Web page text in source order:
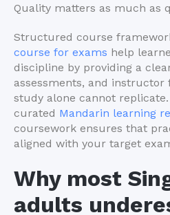
Quality matters as much as
Structured course
course for exams help
discipline by providing a
assessments, and instructor
study alone cannot
curated Mandarin learning
coursework ensures that
aligned with your target
Why most
adults